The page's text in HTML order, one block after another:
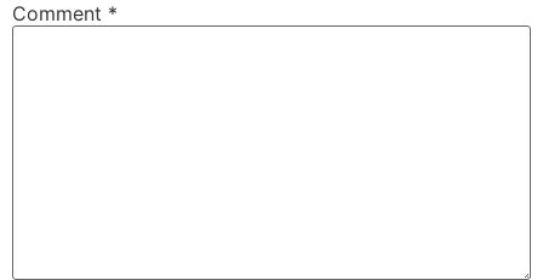
Comment *